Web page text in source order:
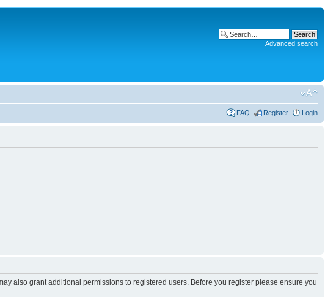
Advanced search
FAQ Register Login
also grant additional permissions to registered users. Before you register please ensure you